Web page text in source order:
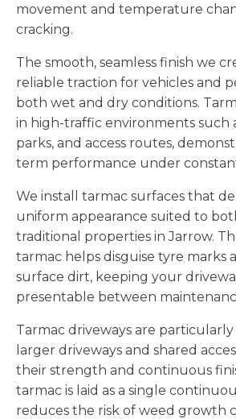
movement and temperature
cracking.
The smooth, seamless finish we
reliable traction for vehicles and
both wet and dry conditions.
in high-traffic environments such
parks, and access routes,
term performance under
We install tarmac surfaces that
uniform appearance suited to
traditional properties in Jarrow.
tarmac helps disguise tyre marks
surface dirt, keeping your
presentable between
Tarmac driveways are
larger driveways and shared
their strength and continuous
tarmac is laid as a single
reduces the risk of weed growth